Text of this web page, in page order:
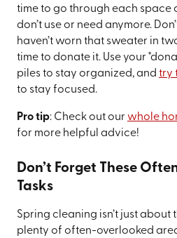
time to go through each space
don’t use or need anymore.
haven’t worn that sweater in
time to donate it. Use your
piles to stay organized, and try
to stay focused.
Pro tip: Check out our whole
for more helpful advice!
Don’t Forget These
Tasks
Spring cleaning isn’t just
plenty of often-overlooked